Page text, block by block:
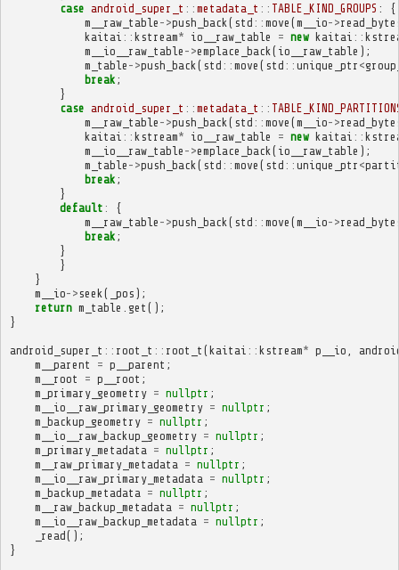
case android_super_t :: metadata_t :: TABLE_KIND_GROUPS :
{
m__raw_table ->push_back ( std :: move (m__io->
kaitai :: kstream* io__raw_table = new kaitai ::
m__io__raw_table ->emplace_back ( io__raw_table );
m_table ->push_back ( std :: move ( std :: unique_ptr <
break ;
}
case android_super_t :: metadata_t ::
m__raw_table ->push_back ( std :: move (m__io->
kaitai :: kstream* io__raw_table = new kaitai ::
m__io__raw_table ->emplace_back ( io__raw_table );
m_table ->push_back ( std :: move ( std :: unique_ptr <
break ;
}
default :
{
m__raw_table ->push_back ( std :: move (m__io->
break ;
}
}
}
m__io-> seek ( _pos );
return m_table get ();
}
android_super_t :: root_t :: root_t (kaitai :: kstream* p__io
m__parent
= p__parent ;
m__root
= p__root ;
m_primary_geometry = nullptr ;
m__io__raw_primary_geometry = nullptr ;
m_backup_geometry = nullptr ;
m__io__raw_backup_geometry = nullptr ;
m_primary_metadata = nullptr ;
m__raw_primary_metadata = nullptr ;
m__io__raw_primary_metadata = nullptr ;
m_backup_metadata = nullptr ;
m__raw_backup_metadata = nullptr ;
m__io__raw_backup_metadata = nullptr ;
_read();
}